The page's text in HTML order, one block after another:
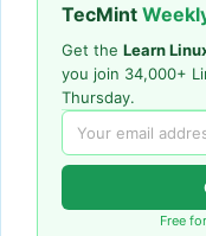
TecMint
Get the Learn
you join 34,000+
Thursday.
Free